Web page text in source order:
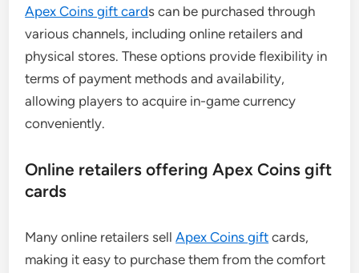
Apex Coins gift cards can be purchased through
various channels, including online retailers and
physical stores. These options provide flexibility in
terms of payment methods and availability,
allowing players to acquire in-game currency
conveniently.
Online retailers offering Apex Coins gift
cards
Many online retailers sellApex Coins gift cards,
making it easy to purchase them from the comfort